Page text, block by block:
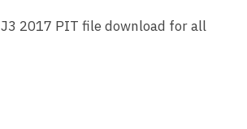
J3 2017 PIT file download for all